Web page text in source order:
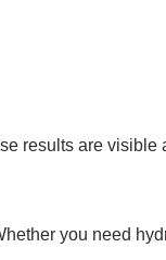
results are visible
you need